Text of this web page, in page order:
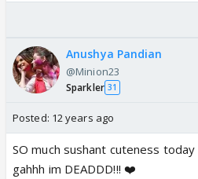
Anushya Pandian
@Minion23
Sparkler 31
Posted: 12 years ago
SO much sushant cuteness
gahhh im DEADDD!!! ❤️